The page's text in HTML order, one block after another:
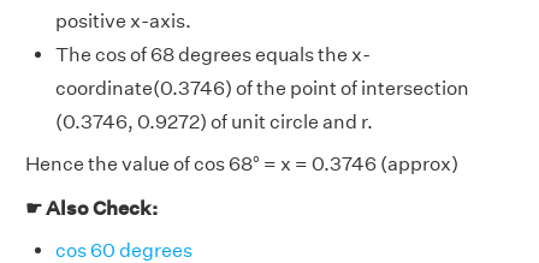
positive x-axis.
The cos of 68 degrees equals the x-
coordinate(0.3746) of the point of intersection
(0.3746, 0.9272) of unit circle and r.
Hence the value of cos 68° = x = 0.3746 (approx)
☛ Also Check:
cos 60 degrees